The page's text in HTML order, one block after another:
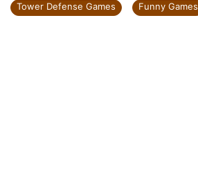
Tower Defense Games
Funny Games